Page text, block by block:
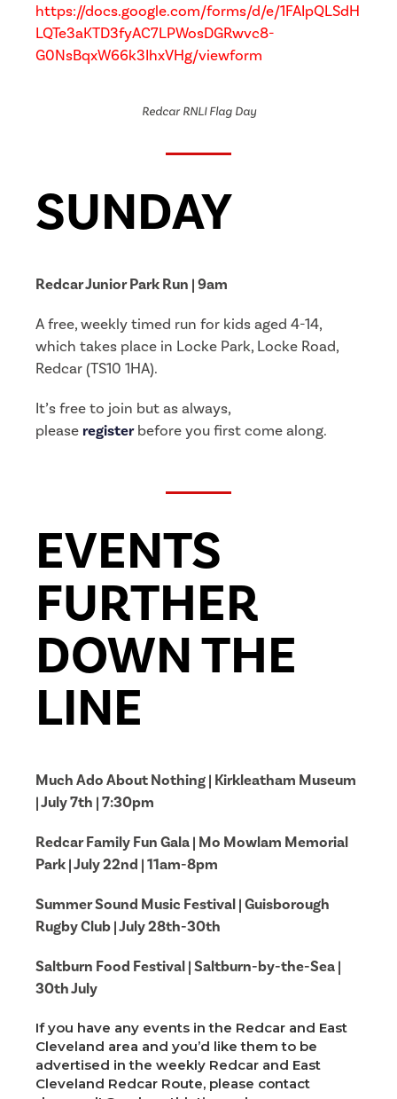
https://docs.google.com/forms/d/e/1FAIpQLSdH
LQTe3aKTD3fyAC7LPWosDGRwvc8-
G0NsBqxW66k3IhxVHg/viewform
Redcar RNLI Flag Day
SUNDAY
Redcar Junior Park Run | 9am
A free, weekly timed run for kids aged 4-14,
which takes place in Locke Park, Locke Road,
Redcar (TS10 1HA).
It’s free to join but as always,
please registerbefore you first come along.
EVENTS
FURTHER
DOWN THE
LINE
Much Ado About Nothing | Kirkleatham Museum
| July 7th | 7:30pm
Redcar Family Fun Gala | Mo Mowlam Memorial
Park | July 22nd | 11am-8pm
Summer Sound Music Festival | Guisborough
Rugby Club | July 28th-30th
Saltburn Food Festival | Saltburn-by-the-Sea |
30th July
If you have any events in the Redcar and East
Cleveland area and you’d like them to be
advertised in the weekly Redcar and East
Cleveland Redcar Route, please contact